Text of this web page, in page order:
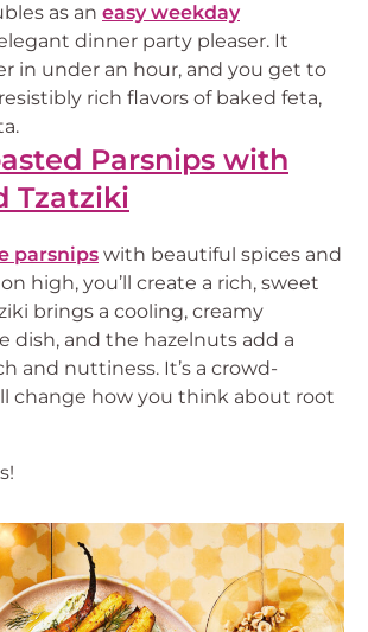
as an easy weekday
dinner party pleaser. It
in under an hour, and you get to
rich flavors of baked feta,
Parsnips with
Tzatziki
parsnips with beautiful spices and
high, you’ll create a rich, sweet
brings a cooling, creamy
dish, and the hazelnuts add a
and nuttiness. It’s a crowd-
change how you think about root